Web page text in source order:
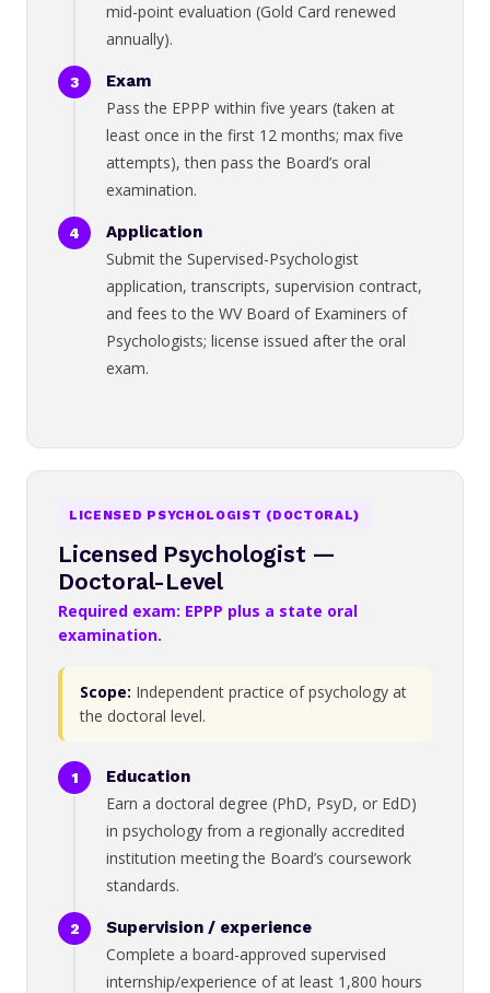
mid-point evaluation (Gold Card renewed
annually).
Exam
Pass the EPPP within five years (taken at
least once in the first 12 months; max five
attempts), then pass the Board’s oral
examination.
Application
Submit the Supervised-Psychologist
application, transcripts, supervision contract,
and fees to the WV Board of Examiners of
Psychologists; license issued after the oral
exam.
LICENSED PSYCHOLOGIST (DOCTORAL)
Licensed Psychologist —
Doctoral-Level
Required exam: EPPP plus a state oral
examination.
Scope: Independent practice of psychology at
the doctoral level.
Education
Earn a doctoral degree (PhD, PsyD, or EdD)
in psychology from a regionally accredited
institution meeting the Board’s coursework
standards.
Supervision / experience
Complete a board-approved supervised
internship/experience of at least 1,800 hours